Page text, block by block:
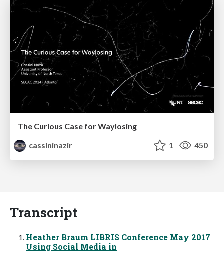
The Curious Case for Waylosing
cassininazir
1 450
Transcript
Heather Braum LIBRIS Conference May 2017
Using Social Media in